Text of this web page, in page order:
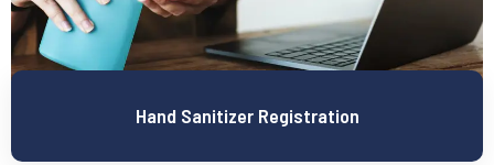
Hand Sanitizer Registration